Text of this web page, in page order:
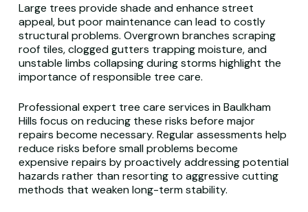
Large trees provide shade and enhance street
appeal, but poor maintenance can lead to costly
structural problems. Overgrown branches scraping
roof tiles, clogged gutters trapping moisture, and
unstable limbs collapsing during storms highlight the
importance of responsible tree care.
Professional expert tree care services in Baulkham
Hills focus on reducing these risks before major
repairs become necessary. Regular assessments help
reduce risks before small problems become
expensive repairs by proactively addressing potential
hazards rather than resorting to aggressive cutting
methods that weaken long-term stability.